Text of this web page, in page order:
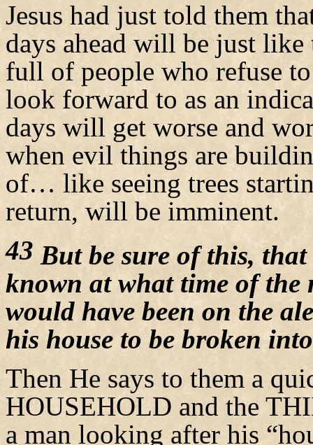
Jesus had just told them
days ahead will be just like
full of people who refuse
look forward to as an
days will get worse and
when evil things are
of… like seeing trees
return, will be imminent.
43 But be sure of this,
known at what time of the
would have been on the
his house to be broken
Then He says to them a
HOUSEHOLD and the
a man looking after his